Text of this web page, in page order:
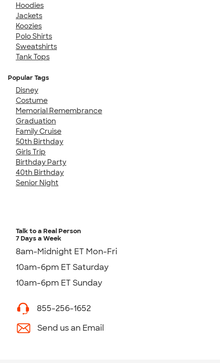
Hoodies
Jackets
Koozies
Polo Shirts
Sweatshirts
Tank Tops
Popular Tags
Disney
Costume
Memorial Remembrance
Graduation
Family Cruise
50th Birthday
Girls Trip
Birthday Party
40th Birthday
Senior Night
Talk to a Real Person
7 Days a Week
8am-Midnight ET Mon-Fri
10am-6pm ET Saturday
10am-6pm ET Sunday
855-256-1652
Send us an Email